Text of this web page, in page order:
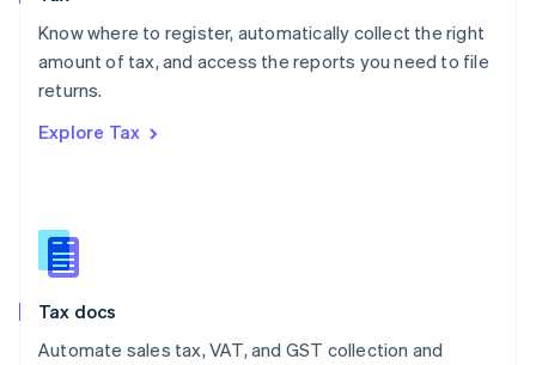
Know where to register, automatically collect the right
amount of tax, and access the reports you need to file
returns.
Explore Tax
Tax docs
Automate sales tax, VAT, and GST collection and
Poland
English
Portugal
Romania
Slovakia
English
English
Spain